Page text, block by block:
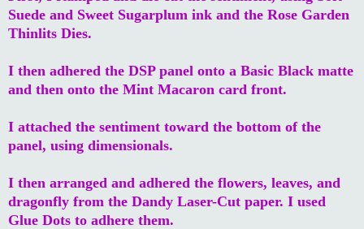
Suede and Sweet Sugarplum ink and the Rose Garden
Thinlits Dies.
I then adhered the DSP panel onto a Basic Black matte
and then onto the Mint Macaron card front.
I attached the sentiment toward the bottom of the
panel, using dimensionals.
I then arranged and adhered the flowers, leaves, and
dragonfly from the Dandy Laser-Cut paper. I used
Glue Dots to adhere them.